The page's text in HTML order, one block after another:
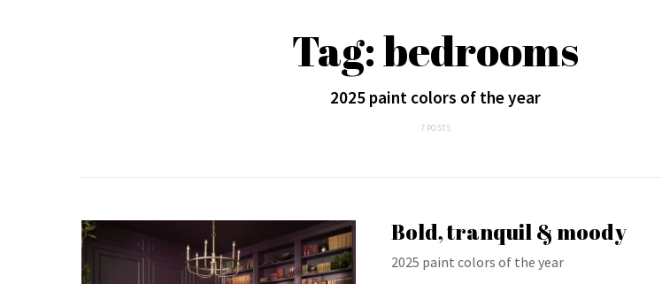
Tag: bedrooms
2025 paint colors of the year
7 POSTS
Bold, tranquil & moody
2025 paint colors of the year